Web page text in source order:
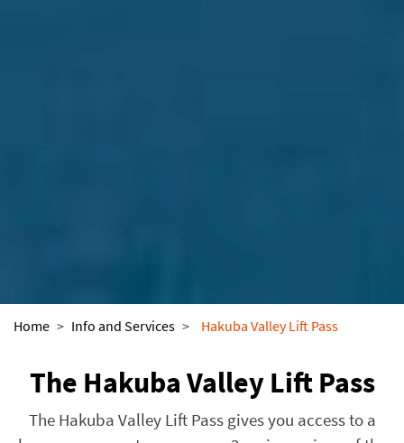
Home > Info and Services > Hakuba Valley Lift Pass
The Hakuba Valley Lift Pass
The Hakuba Valley Lift Pass gives you access to a